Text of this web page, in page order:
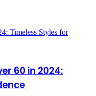
Timeless Styles for
60 in 2024: